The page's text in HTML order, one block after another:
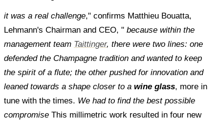
it was a real challenge," confirms Matthieu Bouatta,
Lehmann's Chairman and CEO, " because within the
management team Taittinger, there were two lines: one
defended the Champagne tradition and wanted to keep
the spirit of a flute; the other pushed for innovation and
leaned towards a shape closer to a wine glass, more in
tune with the times. We had to find the best possible
compromise This millimetric work resulted in four new